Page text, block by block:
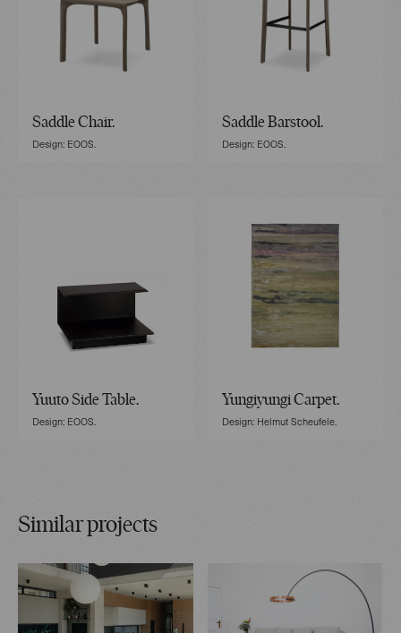
Saddle Chair.
Design: EOOS.
Saddle Barstool.
Design: EOOS.
Yuuto Side Table.
Design: EOOS.
Yungiyungi Carpet.
Design: Helmut Scheufele.
Similar projects